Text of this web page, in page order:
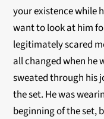
your existence while
want to look at him
legitimately scared
all changed when he
sweated through his
the set. He was
beginning of the set,